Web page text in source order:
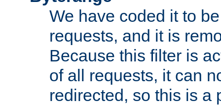
We have coded it to
requests, and it is
Because this filter is
of all requests, it can
redirected, so this is a